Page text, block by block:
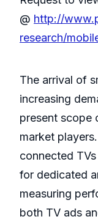
@ http://
research/
The arrival of
increasing
present scope
market
connected
for dedicated
measuring
both TV ads